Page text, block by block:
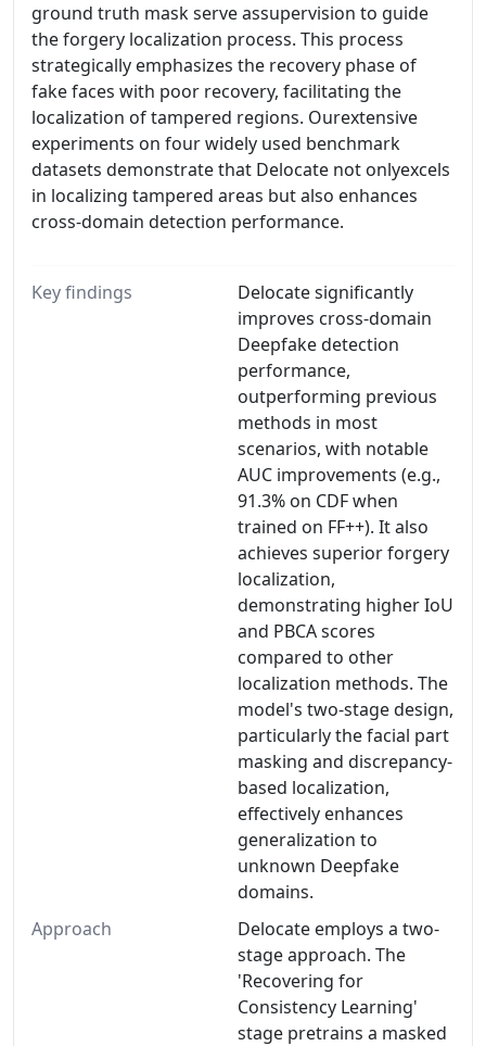
ground truth mask serve assupervision to guide
the forgery localization process. This process
strategically emphasizes the recovery phase of
fake faces with poor recovery, facilitating the
localization of tampered regions. Ourextensive
experiments on four widely used benchmark
datasets demonstrate that Delocate not onlyexcels
in localizing tampered areas but also enhances
cross-domain detection performance.
Key findings
Delocate significantly
improves cross-domain
Deepfake detection
performance,
outperforming previous
methods in most
scenarios, with notable
AUC improvements (e.g.,
91.3% on CDF when
trained on FF++). It also
achieves superior forgery
localization,
demonstrating higher IoU
and PBCA scores
compared to other
localization methods. The
model's two-stage design,
particularly the facial part
masking and discrepancy-
based localization,
effectively enhances
generalization to
unknown Deepfake
domains.
Approach
Delocate employs a two-
stage approach. The
'Recovering for
Consistency Learning'
stage pretrains a masked